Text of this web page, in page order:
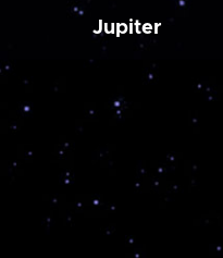
Jupiter